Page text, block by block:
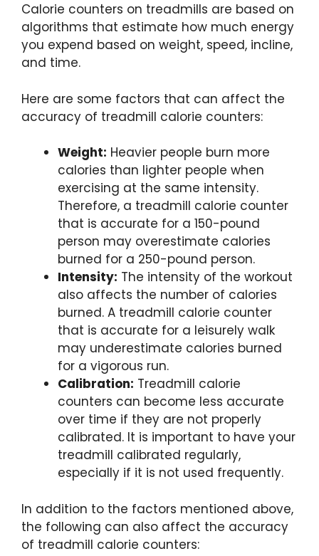
Calorie counters on treadmills are based on
algorithms that estimate how much energy
you expend based on weight, speed, incline,
and time.
Here are some factors that can affect the
accuracy of treadmill calorie counters:
Weight: Heavier people burn more
calories than lighter people when
exercising at the same intensity.
Therefore, a treadmill calorie counter
that is accurate for a 150-pound
person may overestimate calories
burned for a 250-pound person.
Intensity: The intensity of the workout
also affects the number of calories
burned. A treadmill calorie counter
that is accurate for a leisurely walk
may underestimate calories burned
for a vigorous run.
Calibration: Treadmill calorie
counters can become less accurate
over time if they are not properly
calibrated. It is important to have your
treadmill calibrated regularly,
especially if it is not used frequently.
In addition to the factors mentioned above,
the following can also affect the accuracy
of treadmill calorie counters: